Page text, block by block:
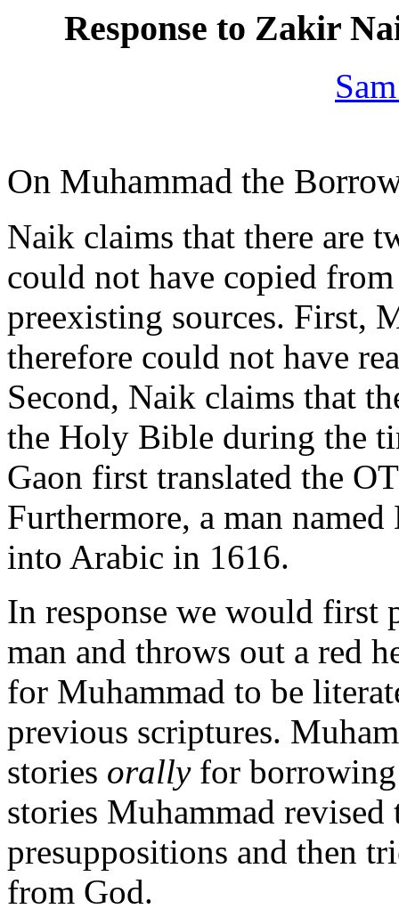
Response to Zakir
On Muhammad the
Naik claims that there are
could not have copied
preexisting sources. First,
therefore could not have
Second, Naik claims that
the Holy Bible during the
Gaon first translated the
Furthermore, a man
into Arabic in 1616.
In response we would first
man and throws out a red
for Muhammad to be
previous scriptures.
stories orallyfor borrowing
stories Muhammad
presuppositions and then
from God.